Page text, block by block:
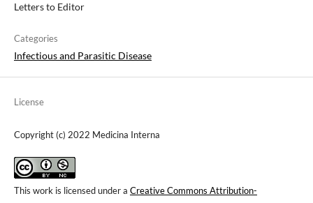
Letters to Editor
Categories
Infectious and Parasitic Disease
License
Copyright (c) 2022 Medicina Interna
This work is licensed under a Creative Commons Attribution-